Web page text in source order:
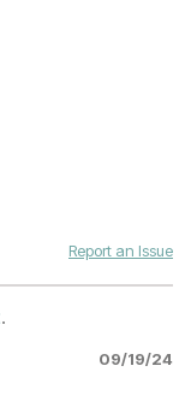
Report an Issue
.
09/19/24